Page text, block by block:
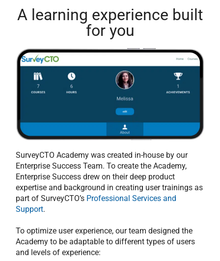
A learning experience built
for you
SurveyCTO Academy was created in-house by our
Enterprise Success Team. To create the Academy,
Enterprise Success drew on their deep product
expertise and background in creating user trainings as
part of SurveyCTO’s Professional Services and
Support.
To optimize user experience, our team designed the
Academy to be adaptable to different types of users
and levels of experience: